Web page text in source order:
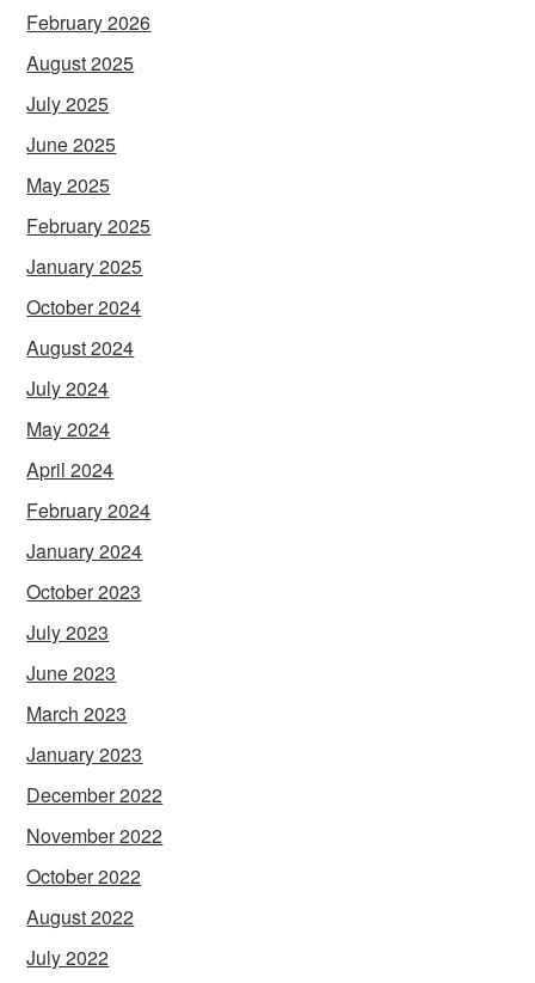
February 2026
August 2025
July 2025
June 2025
May 2025
February 2025
January 2025
October 2024
August 2024
July 2024
May 2024
April 2024
February 2024
January 2024
October 2023
July 2023
June 2023
March 2023
January 2023
December 2022
November 2022
October 2022
August 2022
July 2022